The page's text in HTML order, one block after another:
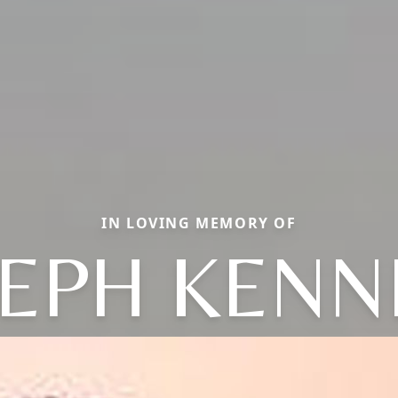
IN LOVING MEMORY OF